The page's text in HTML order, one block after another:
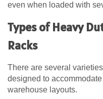
even when loaded with
Types of Heavy
Racks
There are several
designed to
warehouse layouts.